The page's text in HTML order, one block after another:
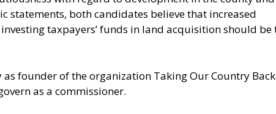
statements, both candidates believe that increased
taxpayers’ funds in land acquisition should be
founder of the organization Taking Our Country
as a commissioner.